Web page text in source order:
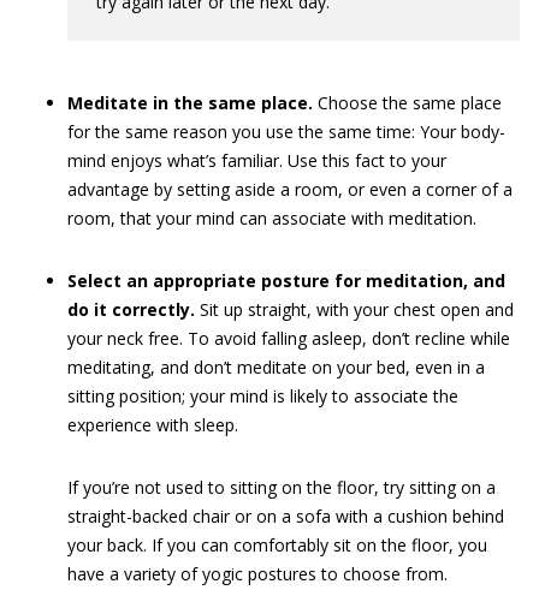
Meditate in the same place. Choose the same place
for the same reason you use the same time: Your body-
mind enjoys what’s familiar. Use this fact to your
advantage by setting aside a room, or even a corner of a
room, that your mind can associate with meditation.
Select an appropriate posture for meditation, and
do it correctly. Sit up straight, with your chest open and
your neck free. To avoid falling asleep, don’t recline while
meditating, and don’t meditate on your bed, even in a
sitting position; your mind is likely to associate the
experience with sleep.
If you’re not used to sitting on the floor, try sitting on a
straight-backed chair or on a sofa with a cushion behind
your back. If you can comfortably sit on the floor, you
have a variety of yogic postures to choose from.